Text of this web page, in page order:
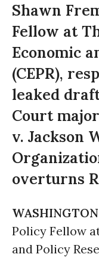
Shawn
Fellow at
Economic
(CEPR),
leaked
Court
v. Jackson
overturns
Policy Fellow
and Policy